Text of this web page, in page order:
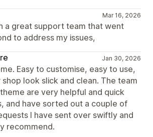
Mar 16, 2026
a great support team that went
to address my issues,
Jan 30, 2026
Easy to customise, easy to use,
shop look slick and clean. The team
are very helpful and quick
and have sorted out a couple of
I have sent over swiftly and
recommend.